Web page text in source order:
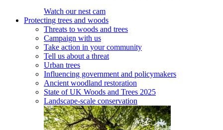
Watch our nest cam
Protecting trees and woods
Threats to woods and trees
Campaign with us
Take action in your community
Tell us about a threat
Urban trees
Influencing government and policymakers
Ancient woodland restoration
State of UK Woods and Trees 2025
Landscape-scale conservation